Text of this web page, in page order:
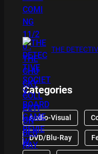
THE
Categories
Audio-Visual
DVD/Blu-Ray